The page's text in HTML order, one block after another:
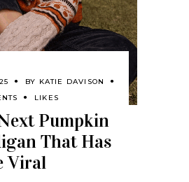
BY KATIE DAVISON
LIKES
Pumpkin
That Has
Viral